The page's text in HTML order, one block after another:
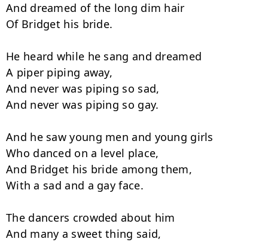
And dreamed of the long dim hair
Of Bridget his bride.
He heard while he sang and dreamed
A piper piping away,
And never was piping so sad,
And never was piping so gay.
And he saw young men and young girls
Who danced on a level place,
And Bridget his bride among them,
With a sad and a gay face.
The dancers crowded about him
And many a sweet thing said,